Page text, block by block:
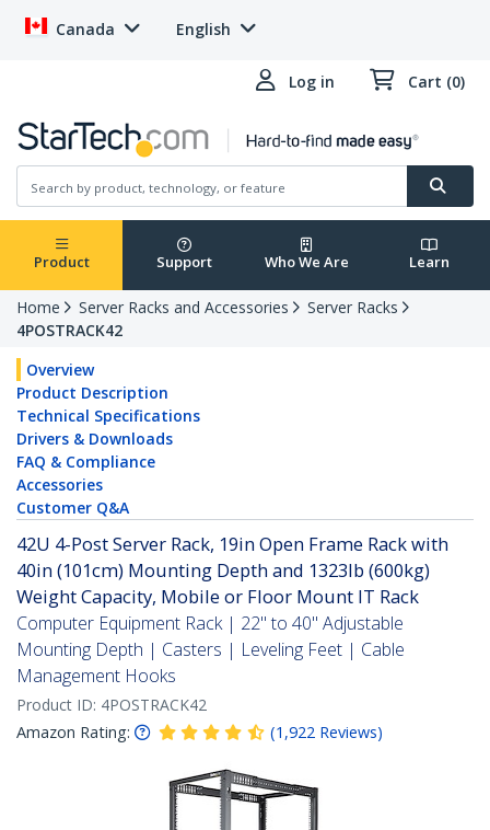
Canada English
Log in Cart (0)
Product Support Who We Are Learn
Home Server Racks and Accessories
Server Racks
4POSTRACK42
Overview
Product Description
Technical Specifications
Drivers & Downloads
FAQ & Compliance
Accessories
Customer Q&A
42U 4-Post Server Rack, 19in Open Frame Rack with
40in (101cm) Mounting Depth and 1323lb (600kg)
Weight Capacity, Mobile or Floor Mount IT Rack
Computer Equipment Rack | 22" to 40" Adjustable
Mounting Depth | Casters | Leveling Feet | Cable
Management Hooks
Product ID: 4POSTRACK42
Amazon Rating:
(1,922 Reviews)